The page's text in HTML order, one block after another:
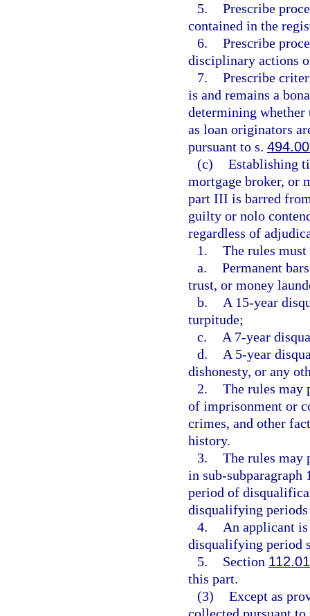
5. Prescribe
contained in the
6. Prescribe
disciplinary actions
7. Prescribe
is and remains a
determining whether
as loan originators
pursuant to s.
(c) Establishing
mortgage broker, or
part III is barred
guilty or nolo
regardless of
1. The rules
a. Permanent
trust, or money
b.
A 15-year
turpitude;
c.
A 7-year
d.
A 5-year
dishonesty, or any
2. The rules may
of imprisonment or
crimes, and other
history.
3. The rules
in sub-
period of
disqualifying periods
4.
An applicant
disqualifying period
5.
Section
this part.
(3) Except as